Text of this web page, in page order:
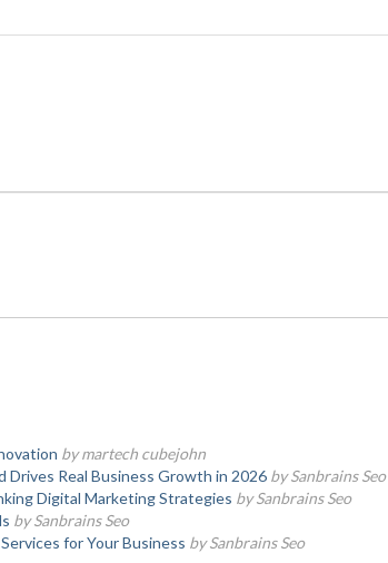
by martech cubejohn
Real Business Growth in 2026 by Sanbrains Seo
Digital Marketing Strategies by Sanbrains Seo
by Sanbrains Seo
for Your Business by Sanbrains Seo